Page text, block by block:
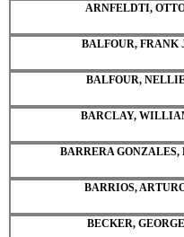
ARNFELDTI,
BALFOUR, FRANK
BALFOUR,
BARCLAY,
BARRERA GONZALES,
BARRIOS,
BECKER,